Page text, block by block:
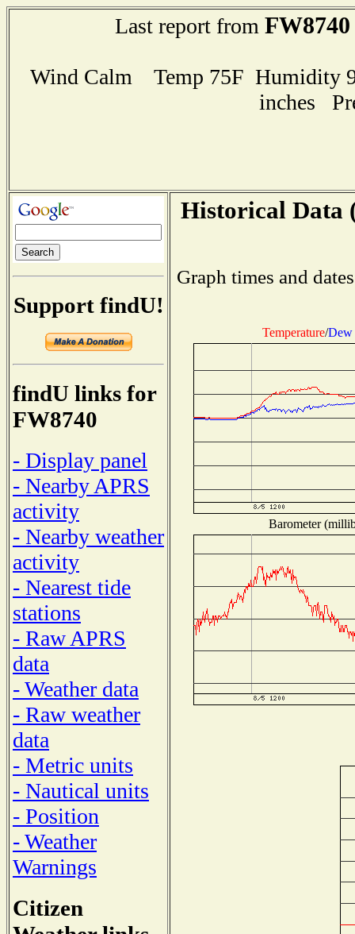
Last report from FW8740
Wind Calm Temp 75F Humidity
inches
Support findU!
findU links for
FW8740
- Display panel
- Nearby APRS
activity
- Nearby weather
activity
- Nearest tide
stations
- Raw APRS
data
- Weather data
- Raw weather
data
- Metric units
- Nautical units
- Position
- Weather
Warnings
Citizen
Historical Data
Graph times and
Temperature/Dew
Barometer